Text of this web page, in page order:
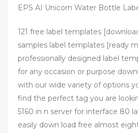
EPS AI Unicorn Water Bottle
121 free label templates
samples label templates [ready
professionally designed label
for any occasion or purpose
with our wide variety of options
find the perfect tag you are
5160 in n server for interface 80
easily down load free almost